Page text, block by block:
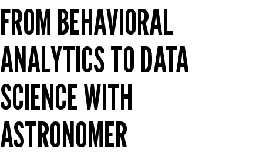
FROM BEHAVIORAL
ANALYTICS TO DATA
SCIENCE WITH
ASTRONOMER